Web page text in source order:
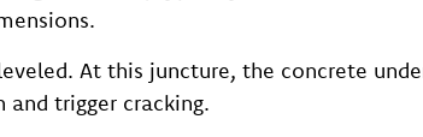
At this juncture, the concrete
trigger cracking.